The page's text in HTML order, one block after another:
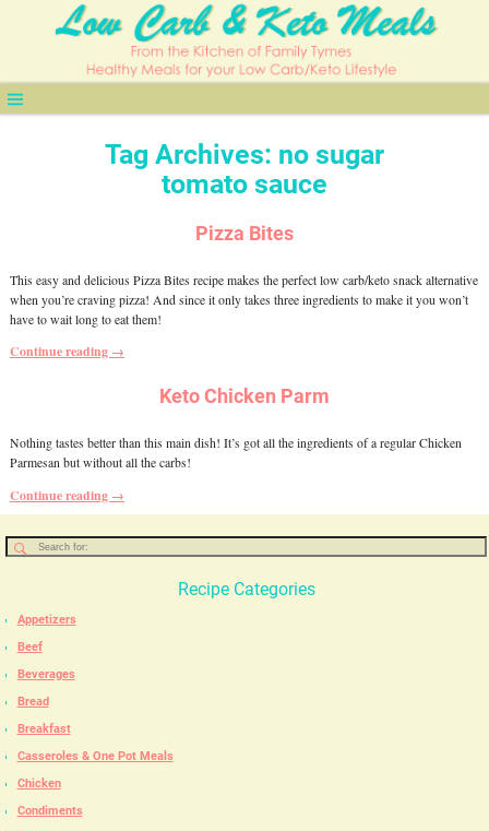
Tag Archives: no sugar
tomato sauce
Pizza Bites
This easy and delicious Pizza Bites recipe makes the perfect low carb/keto snack alternative
when you’re craving pizza! And since it only takes three ingredients to make it you won’t
have to wait long to eat them!
Continue reading →
Keto Chicken Parm
Nothing tastes better than this main dish! It’s got all the ingredients of a regular Chicken
Parmesan but without all the carbs!
Continue reading →
Recipe Categories
Appetizers
Beef
Beverages
Bread
Breakfast
Casseroles & One Pot Meals
Chicken
Condiments